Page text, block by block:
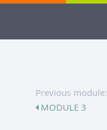
Previous module:
MODULE 3